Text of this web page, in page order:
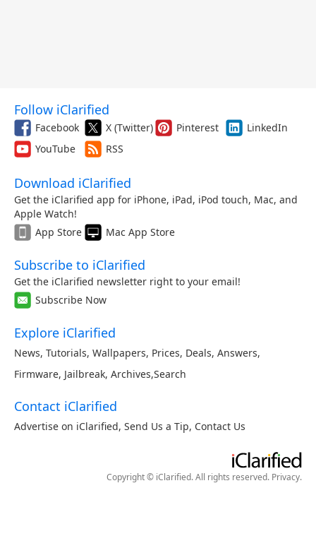
Follow iClarified
Facebook X (Twitter) Pinterest
LinkedIn
YouTube
RSS
Download iClarified
Get the iClarified app for iPhone, iPad, iPod touch, Mac, and
Apple Watch!
App Store
Mac App Store
Subscribe to iClarified
Get the iClarified newsletter right to your email!
Subscribe Now
Explore iClarified
News, Tutorials, Wallpapers, Prices, Deals, Answers,
Firmware, Jailbreak, Archives,Search
Contact iClarified
Advertise on iClarified, Send Us a Tip, Contact Us
Copyright © iClarified. All rights reserved. Privacy.